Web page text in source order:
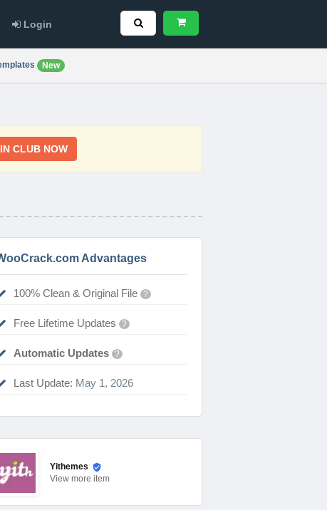
Login
New
CLUB NOW
Advantages
100% Clean & Original File ?
Free Lifetime Updates ?
Automatic Updates ?
Last Update: May 1, 2026
Yithemes
View more item